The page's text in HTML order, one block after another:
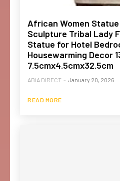
African Women
Sculpture Tribal Lady
Statue for Hotel
Housewarming Decor
7.5cmx4.5cmx32.5cm
ABIA DIRECT - January 20, 2026
READ MORE